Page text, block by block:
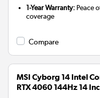
1-Year Warranty: Peace
coverage
Compare
MSI Cyborg 14 Intel
RTX 4060 144Hz 14